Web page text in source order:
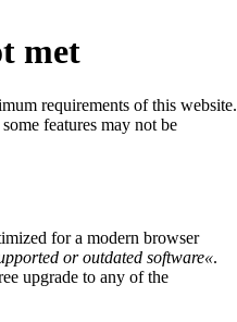
met
requirements of this website.
features may not be
for a modern browser
or outdated software«.
upgrade to any of the